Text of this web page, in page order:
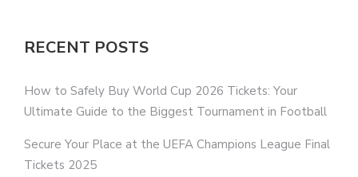
RECENT POSTS
How to Safely Buy World Cup 2026 Tickets: Your
Ultimate Guide to the Biggest Tournament in Football
Secure Your Place at the UEFA Champions League Final
Tickets 2025